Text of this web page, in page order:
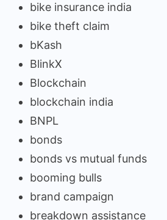
bike insurance india
bike theft claim
bKash
BlinkX
Blockchain
blockchain india
BNPL
bonds
bonds vs mutual funds
booming bulls
brand campaign
breakdown assistance